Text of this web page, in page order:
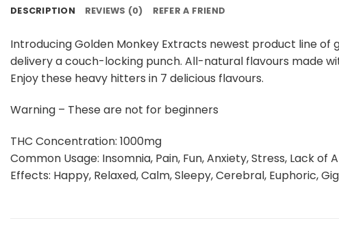
DESCRIPTION REVIEWS (0) REFER A FRIEND
Introducing Golden Monkey Extracts newest product line of
delivery a couch-locking punch. All-natural flavours made
Enjoy these heavy hitters in 7 delicious flavours.
Warning – These are not for beginners
THC Concentration: 1000mg
Common Usage: Insomnia, Pain, Fun, Anxiety, Stress, Lack of
Effects: Happy, Relaxed, Calm, Sleepy, Cerebral, Euphoric,